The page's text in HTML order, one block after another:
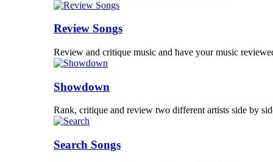
Review Songs
Review and critique music and have your music
Showdown
Rank, critique and review two different artists side by
Search Songs